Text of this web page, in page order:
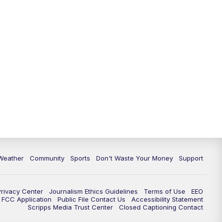
Community Sports Don't Waste Your Money Support
Center Journalism Ethics Guidelines Terms of Use
EEO
FCC Application
Public File Contact Us
Accessibility Statement
Scripps Media Trust Center
Closed Captioning Contact